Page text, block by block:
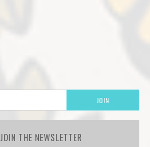
JOIN THE NEWSLETTER